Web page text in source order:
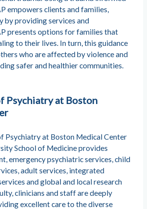
empowers clients and families,
by providing services and
presents options for families that
to their lives. In turn, this guidance
who are affected by violence and
safer and healthier communities.
Psychiatry at Boston
Psychiatry at Boston Medical Center
School of Medicine provides
emergency psychiatric services, child
adult services, integrated
and global and local research
clinicians and staff are deeply
excellent care to the diverse